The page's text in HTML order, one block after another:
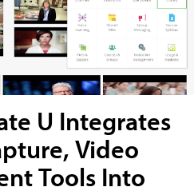
U Integrates
Video
Tools Into